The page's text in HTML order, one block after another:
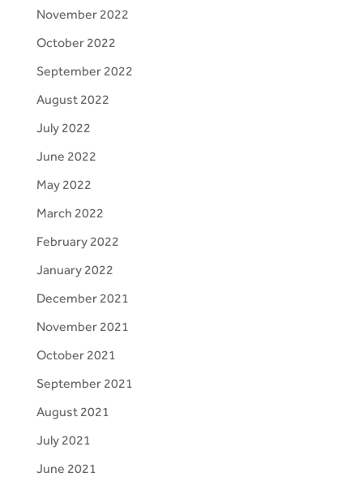
November 2022
October 2022
September 2022
August 2022
July 2022
June 2022
May 2022
March 2022
February 2022
January 2022
December 2021
November 2021
October 2021
September 2021
August 2021
July 2021
June 2021